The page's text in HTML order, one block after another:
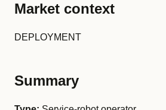
Market context
DEPLOYMENT
Summary